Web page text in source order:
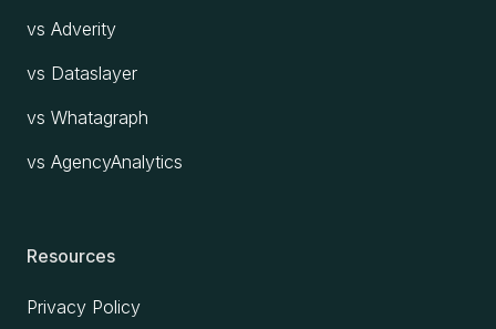
vs Adverity
vs Dataslayer
vs Whatagraph
vs AgencyAnalytics
Resources
Privacy Policy